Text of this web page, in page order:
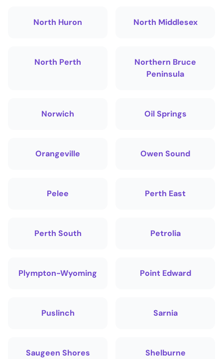
North Huron North Middlesex
North Perth
Northern Bruce
Peninsula
Norwich Oil Springs
Orangeville Owen Sound
Pelee Perth East
Perth South Petrolia
Plympton-Wyoming Point Edward
Puslinch Sarnia
Saugeen Shores Shelburne